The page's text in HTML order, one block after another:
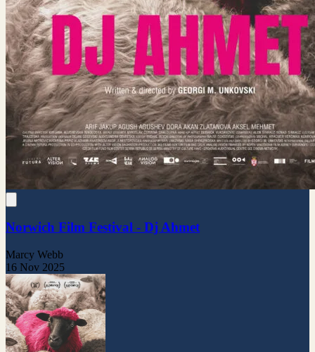
Norwich Film Festival - Dj Ahmet
Marcy Webb
16 Nov 2025